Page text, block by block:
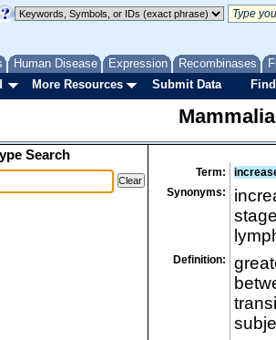
Human Disease Expression Recombinases
More Resources Submit Data
Search
Term:
Synonyms:
Definition: